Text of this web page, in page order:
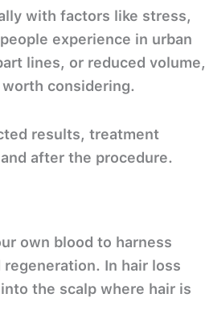
with factors like stress,
experience in urban
lines, or reduced volume,
considering.
results, treatment
after the procedure.
own blood to harness
In hair loss
the scalp where hair is